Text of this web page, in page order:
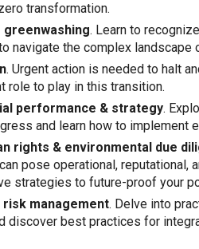
transformation.
greenwashing. Learn to
navigate the complex landscape
. Urgent action is needed to halt
role to play in this transition.
performance & strategy.
and learn how to implement
rights & environmental due
pose operational, reputational,
strategies to future-proof your
risk management. Delve into
discover best practices for